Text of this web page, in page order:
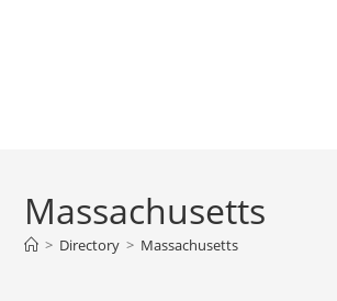
Massachusetts
> Directory > Massachusetts